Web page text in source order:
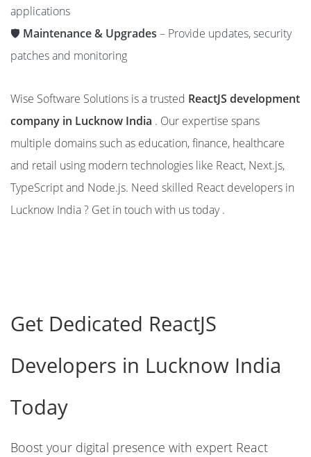
applications
🛡️ Maintenance & Upgrades – Provide updates, security
patches and monitoring
Wise Software Solutions is a trusted ReactJS development
company in Lucknow India . Our expertise spans
multiple domains such as education, finance, healthcare
and retail using modern technologies like React, Next.js,
TypeScript and Node.js. Need skilled React developers in
Lucknow India ? Get in touch with us today .
Get Dedicated ReactJS
Developers in Lucknow India
Today
Boost your digital presence with expert React